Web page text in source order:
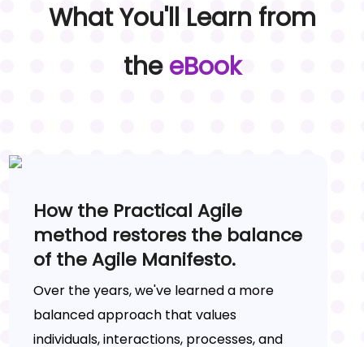
What You'll Learn from
theeBook
How the Practical Agile
method restores the balance
of the Agile Manifesto.
Over the years, we've learned a more
balanced approach that values
individuals, interactions, processes, and